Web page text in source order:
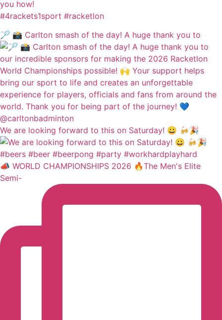
you how!
#4rackets1sport #racketlon
🏸 📸 Carlton smash of the day! A huge thank you to
We are looking forward to this on Saturday! 😀 🍻🎉
📣 WORLD CHAMPIONSHIPS 2026 🔥The Men's Elite
Semi-